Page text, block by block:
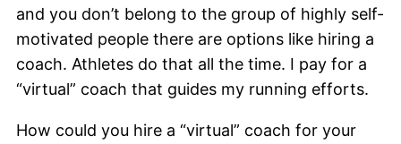
and you don’t belong to the group of highly self-
motivated people there are options like hiring a
coach. Athletes do that all the time. I pay for a
“virtual” coach that guides my running efforts.
How could you hire a “virtual” coach for your